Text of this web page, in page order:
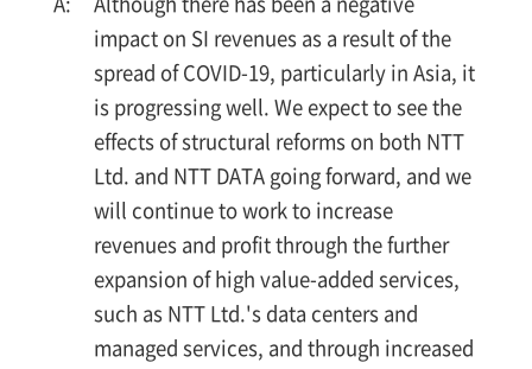
impact on SI revenues as a result of the
spread of COVID-19, particularly in Asia, it
is progressing well. We expect to see the
effects of structural reforms on both NTT
Ltd. and NTT DATA going forward, and we
will continue to work to increase
revenues and profit through the further
expansion of high value-added services,
such as NTT Ltd.'s data centers and
managed services, and through increased